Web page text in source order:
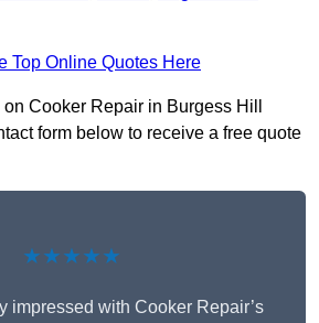
Top Online Quotes Here
Cooker Repair in Burgess Hill
form below to receive a free quote
★★★★★
impressed with Cooker Repair’s